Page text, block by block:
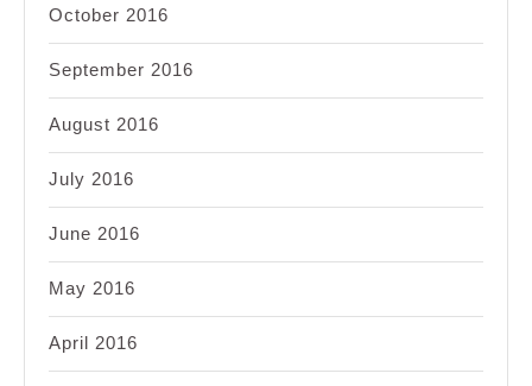
October 2016
September 2016
August 2016
July 2016
June 2016
May 2016
April 2016